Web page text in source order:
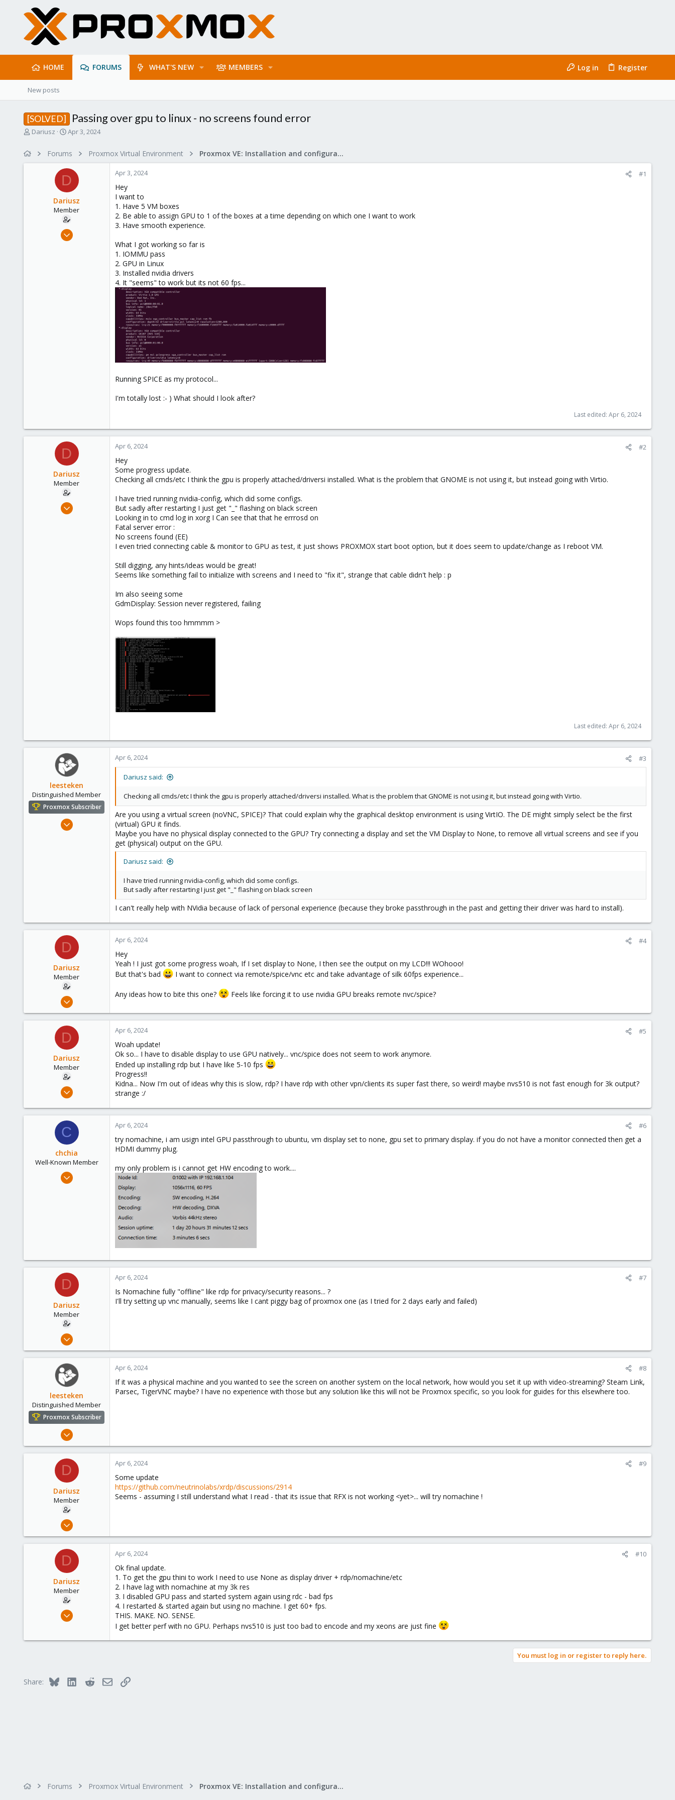
HOME FORUMS WHAT'S NEW MEMBERS Log in Register
New posts
[SOLVED] Passing over gpu to linux - no screens found error
T
Dariusz
S
r
t
d
a
t
e
Apr 3, 2024
Forums Proxmox Virtual Environment Proxmox VE: Installation and configuration
D
Dariusz
Member
Sep 17, 2021
Apr 3, 2024 #1
Hey
I want to
1. Have 5 VM boxes
2. Be able to assign GPU to 1 of the boxes at a time depending on which one I want to work
3. Have smooth experience.
What I got working so far is
1. IOMMU pass
2. GPU in Linux
3. Installed nvidia drivers
4. It "seems" to work but its not 60 fps...
Running SPICE as my protocol...
I'm totally lost :- ) What should I look after?
Last edited: Apr 6, 2024
D
Dariusz
Member
Sep 17, 2021
Apr 6, 2024 #2
Hey
Some progress update.
Checking all cmds/etc I think the gpu is properly attached/driversi installed. What is the problem that GNOME is not using it, but instead going with Virtio.
I have tried running nvidia-config, which did some configs.
But sadly after restarting I just get "_" flashing on black screen
Looking in to cmd log in xorg I Can see that that he errrosd on
Fatal server error :
No screens found (EE)
I even tried connecting cable & monitor to GPU as test, it just shows PROXMOX start boot option, but it does seem to update/change as I reboot VM.
Still digging, any hints/ideas would be great!
Seems like something fail to initialize with screens and I need to "fix it", strange that cable didn't help : p
Im also seeing some
GdmDisplay: Session never registered, failing
Wops found this too hmmmm >
Last edited: Apr 6, 2024
leesteken
Distinguished Member
Proxmox Subscriber
May 31, 2020
Apr 6, 2024 #3
Dariusz said:
Checking all cmds/etc I think the gpu is properly attached/driversi installed. What is the problem that GNOME is not using it, but instead going with Virtio.
Are you using a virtual screen (noVNC, SPICE)? That could explain why the graphical desktop environment is using VirtIO. The DE might simply select be the first
(virtual) GPU it finds.
Maybe you have no physical display connected to the GPU? Try connecting a display and set the VM Display to None, to remove all virtual screens and see if you
get (physical) output on the GPU.
Dariusz said:
I have tried running nvidia-config, which did some configs.
But sadly after restarting I just get "_" flashing on black screen
I can't really help with NVidia because of lack of personal experience (because they broke passthrough in the past and getting their driver was hard to install).
D
Dariusz
Member
Sep 17, 2021
0
Apr 6, 2024 #4
Hey
Yeah ! I just got some progress woah, If I set display to None, I then see the output on my LCD!!! WOhooo!
But that's bad
I want to connect via remote/spice/vnc etc and take advantage of silk 60fps experience...
Any ideas how to bite this one? Feels like forcing it to use nvidia GPU breaks remote nvc/spice?
D
Dariusz
Member
Sep 17, 2021
0
Apr 6, 2024 #5
Woah update!
Ok so... I have to disable display to use GPU natively... vnc/spice does not seem to work anymore.
Ended up installing rdp but I have like 5-10 fps
Progress!!
Kidna... Now I'm out of ideas why this is slow, rdp? I have rdp with other vpn/clients its super fast there, so weird! maybe nvs510 is not fast enough for 3k output?
strange :/
C
chchia
Well-Known Member
Aug 18, 2020
Apr 6, 2024 #6
try nomachine, i am usign intel GPU passthrough to ubuntu, vm display set to none, gpu set to primary display. if you do not have a monitor connected then get a
HDMI dummy plug.
my only problem is i cannot get HW encoding to work....
D
Dariusz
Member
Sep 17, 2021
0
Apr 6, 2024 #7
Is Nomachine fully "offline" like rdp for privacy/security reasons... ?
I'll try setting up vnc manually, seems like I cant piggy bag of proxmox one (as I tried for 2 days early and failed)
leesteken
Distinguished Member
Proxmox Subscriber
May 31, 2020
2,892
Apr 6, 2024 #8
If it was a physical machine and you wanted to see the screen on another system on the local network, how would you set it up with video-streaming? Steam Link,
Parsec, TigerVNC maybe? I have no experience with those but any solution like this will not be Proxmox specific, so you look for guides for this elsewhere too.
D
Dariusz
Member
Sep 17, 2021
0
Apr 6, 2024 #9
Some update
https://github.com/neutrinolabs/xrdp/discussions/2914
Seems - assuming I still understand what I read - that its issue that RFX is not working <yet>... will try nomachine !
D
Dariusz
Member
Sep 17, 2021
Apr 6, 2024 #10
Ok final update.
1. To get the gpu thini to work I need to use None as display driver + rdp/nomachine/etc
2. I have lag with nomachine at my 3k res
3. I disabled GPU pass and started system again using rdc - bad fps
4. I restarted & started again but using no machine. I get 60+ fps.
THIS. MAKE. NO. SENSE.
I get better perf with no GPU. Perhaps nvs510 is just too bad to encode and my xeons are just fine
You must log in or register to reply here.
Share: Bluesky LinkedInRedditEmailLink
Forums Proxmox Virtual Environment Proxmox VE: Installation and configuration